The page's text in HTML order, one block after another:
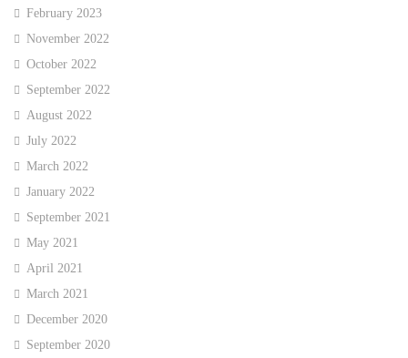
February 2023
November 2022
October 2022
September 2022
August 2022
July 2022
March 2022
January 2022
September 2021
May 2021
April 2021
March 2021
December 2020
September 2020